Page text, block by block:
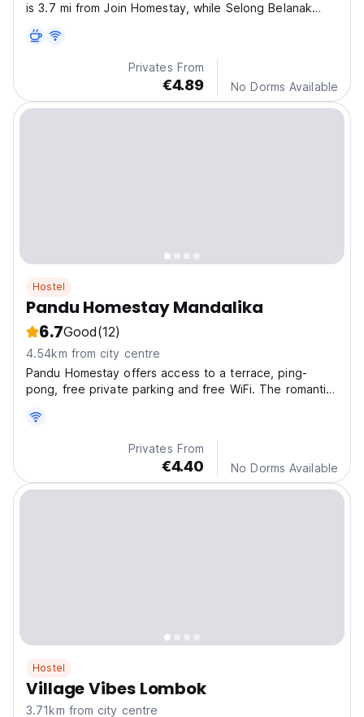
is 3.7 mi from Join Homestay, while Selong Belanak
International Airport, 9.9 mi from the property.
Privates From
€4.89 No Dorms Available
Hostel
Pandu Homestay Mandalika
6.7Good(12)
4.54km from city centre
Pandu Homestay offers access to a terrace, ping-
pong, free private parking and free WiFi. The romantic
well as Italian and pizza cuisine.
Privates From
€4.40 No Dorms Available
Hostel
Village Vibes Lombok
3.71km from city centre